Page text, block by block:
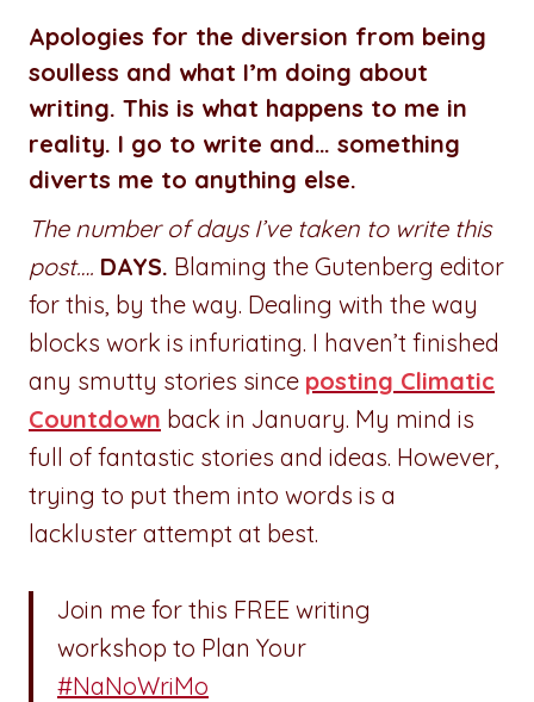
Apologies for the diversion from being
soulless and what I’m doing about
writing. This is what happens to me in
reality. I go to write and… something
diverts me to anything else.
The number of days I’ve taken to write this
post…. DAYS. Blaming the Gutenberg editor
for this, by the way. Dealing with the way
blocks work is infuriating. I haven’t finished
any smutty stories since posting Climatic
Countdown back in January. My mind is
full of fantastic stories and ideas. However,
trying to put them into words is a
lackluster attempt at best.
Join me for this FREE writing
workshop to Plan Your
#NaNoWriMo